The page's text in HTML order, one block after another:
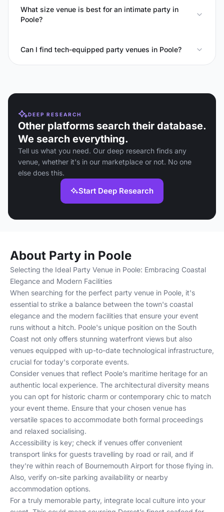
What size venue is best for an intimate party in
Poole?
Can I find tech-equipped party venues in Poole?
DEEP RESEARCH
Other platforms search their database.
We search everything.
Tell us what you need. Our deep research finds any
venue, whether it's in our marketplace or not. No one
else does this.
Start Deep Research
About Party in Poole
Selecting the Ideal Party Venue in Poole: Embracing Coastal
Elegance and Modern Facilities
When searching for the perfect party venue in Poole, it's
essential to strike a balance between the town's coastal
elegance and the modern facilities that ensure your event
runs without a hitch. Poole's unique position on the South
Coast not only offers stunning waterfront views but also
venues equipped with up-to-date technological infrastructure,
crucial for today's corporate events.
Consider venues that reflect Poole’s maritime heritage for an
authentic local experience. The architectural diversity means
you can opt for historic charm or contemporary chic to match
your event theme. Ensure that your chosen venue has
versatile spaces to accommodate both formal proceedings
and relaxed socialising.
Accessibility is key; check if venues offer convenient
transport links for guests travelling by road or rail, and if
they're within reach of Bournemouth Airport for those flying in.
Also, verify on-site parking availability or nearby
accommodation options.
For a truly memorable party, integrate local culture into your